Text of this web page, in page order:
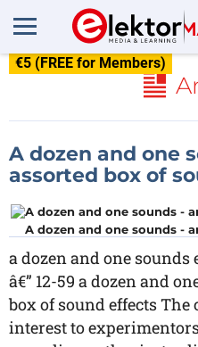
€5 (FREE for Members)
A dozen and one
assorted box of
A dozen and one sounds -
a dozen and one sounds
â€” 12-59 a dozen and
box of sound effects
interest to